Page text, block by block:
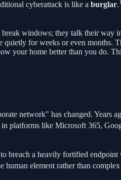
cyberattack is like a burglar.1
windows; they talk their way
quietly for weeks or even
your home better than you do.
network" has changed.
platforms like Microsoft 365,
breach a heavily fortified
human element rather than